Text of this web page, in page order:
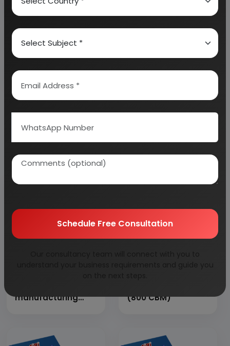
About Engineers India Research Institute
Why buy EIRI reports?
Related Reports
manufacturing
(800 CBM)
Schedule Free Consultation